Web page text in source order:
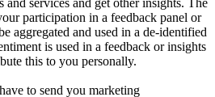
and services and get other insights. The
participation in a feedback panel or
aggregated and used in a de-identified
is used in a feedback or insights
this to you personally.
to send you marketing